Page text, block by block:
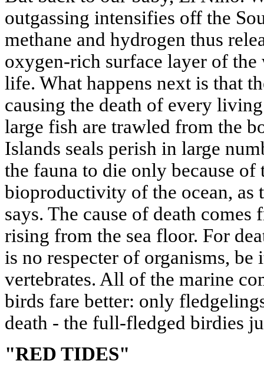
outgassing intensifies off the
methane and hydrogen thus
oxygen-rich surface layer of
life. What happens next is that
causing the death of every
large fish are trawled from the
Islands seals perish in large
the fauna to die only because of
bioproductivity of the ocean, as
says. The cause of death comes
rising from the sea floor. For
is no respecter of organisms,
vertebrates. All of the marine
birds fare better: only
death - the full-fledged birdies
"RED TIDES"